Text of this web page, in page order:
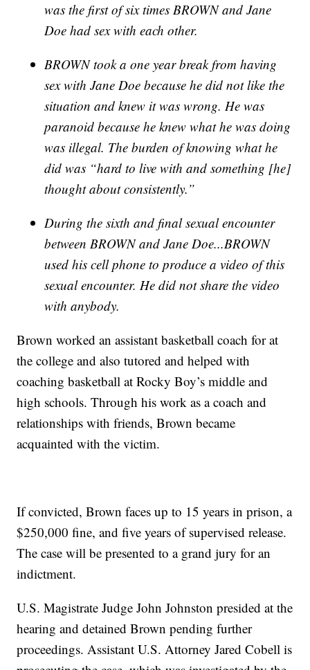
was the first of six times BROWN and Jane
Doe had sex with each other.
BROWN took a one year break from having
sex with Jane Doe because he did not like the
situation and knew it was wrong. He was
paranoid because he knew what he was doing
was illegal. The burden of knowing what he
did was “hard to live with and something [he]
thought about consistently.”
During the sixth and final sexual encounter
between BROWN and Jane Doe...BROWN
used his cell phone to produce a video of this
sexual encounter. He did not share the video
with anybody.
Brown worked an assistant basketball coach for at
the college and also tutored and helped with
coaching basketball at Rocky Boy’s middle and
high schools. Through his work as a coach and
relationships with friends, Brown became
acquainted with the victim.
If convicted, Brown faces up to 15 years in prison, a
$250,000 fine, and five years of supervised release.
The case will be presented to a grand jury for an
indictment.
U.S. Magistrate Judge John Johnston presided at the
hearing and detained Brown pending further
proceedings. Assistant U.S. Attorney Jared Cobell is